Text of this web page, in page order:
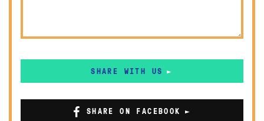
SHARE WITH US
SHARE ON FACEBOOK